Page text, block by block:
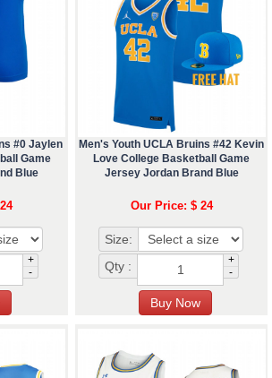
#0 Jaylen
Game
Blue
+
-
Men's Youth UCLA Bruins #42 Kevin
Love College Basketball Game
Jersey Jordan Brand Blue
Our Price: $ 24
Size:
Qty :
+
-